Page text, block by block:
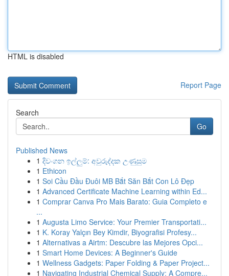
HTML is disabled
Report Page
Search
Go
Published News
1 දිවංගන ඉල්ලුම්: අවුරුද්දක උණුසුම
1 Ethicon
1 Soi Cầu Đầu Đuôi MB Bắt Săn Bắt Con Lô Đẹp
1 Advanced Certificate Machine Learning within Ed...
1 Comprar Canva Pro Mais Barato: Guia Completo e
...
1 Augusta Limo Service: Your Premier Transportati...
1 K. Koray Yalçın Bey Kimdir, Biyografisi Profesy...
1 Alternativas a Airtm: Descubre las Mejores Opci...
1 Smart Home Devices: A Beginner's Guide
1 Wellness Gadgets: Paper Folding & Paper Project...
1 Navigating Industrial Chemical Supply: A Compre...